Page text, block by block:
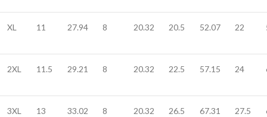
XL 11 27.94 8 20.32 20.5 52.07 22
2XL 11.5 29.21 8 20.32 22.5 57.15 24
3XL 13 33.02 8 20.32 26.5 67.31 27.5